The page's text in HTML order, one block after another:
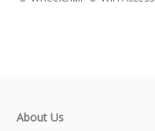
About Us